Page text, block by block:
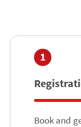
1
Book and